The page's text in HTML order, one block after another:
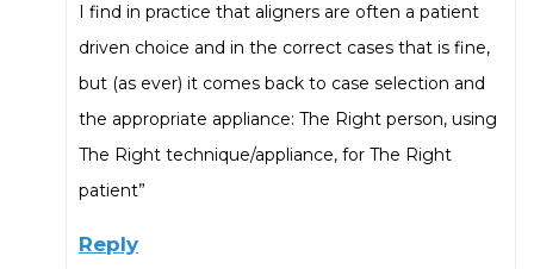
I find in practice that aligners are often a patient
driven choice and in the correct cases that is fine,
but (as ever) it comes back to case selection and
the appropriate appliance: The Right person, using
The Right technique/appliance, for The Right
patient”
Reply